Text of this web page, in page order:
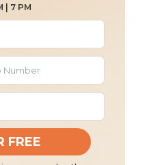
| 7 PM
FREE